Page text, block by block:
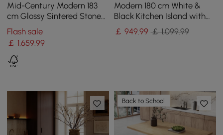
Mid-Century Modern 183
cm Glossy Sintered Stone
Top Kitchen Island with
Storage, Natural
Flash sale
￡ 1,659.99
Modern 180 cm White &
Black Kitchen Island with
Storage & LED Light,
Waterfall Edge
￡ 949.99 ￡ 1,099.99
Back to School